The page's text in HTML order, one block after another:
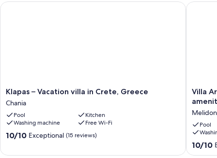
Klapas
–
Vacation
villa
in
Crete,
Klapas – Vacation villa in Crete, Greece
Chania
Pool
Kitchen
Washing machine
Free Wi-Fi
10.0
10/10 Exceptional (15 reviews)
Klapas – Vacation villa in Crete, Greece
Villa
Ariadne
Stylish
vacation
home
with
Villa
Pool
10.0
out
10/10
Villa